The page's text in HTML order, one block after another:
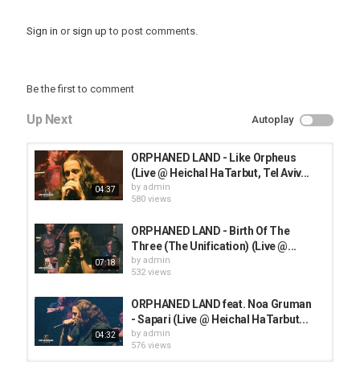
Sign in or sign up to post comments.
Be the first to comment
Up Next Autoplay
04:37
ORPHANED LAND - Like Orpheus
(Live @ Heichal HaTarbut, Tel Aviv...
by admin
580 views
07:18
ORPHANED LAND - Birth Of The
Three (The Unification) (Live @...
by admin
532 views
04:32
ORPHANED LAND feat. Noa Gruman
- Sapari (Live @ Heichal HaTarbut...
by admin
576 views